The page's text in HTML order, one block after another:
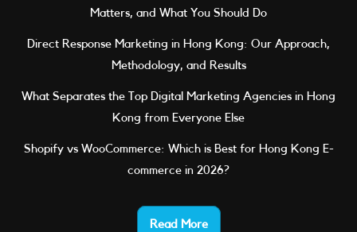
Matters, and What You Should Do
Direct Response Marketing in Hong Kong: Our Approach,
Methodology, and Results
What Separates the Top Digital Marketing Agencies in Hong
Kong from Everyone Else
Shopify vs WooCommerce: Which is Best for Hong Kong E-
commerce in 2026?
Read More